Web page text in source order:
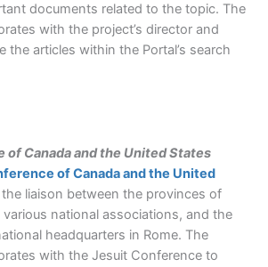
documents related to the topic. The
with the project’s director and
the articles within the Portal’s search
Canada and the United States
of Canada and the United
liaison between the provinces of
various national associations, and the
headquarters in Rome. The
with the Jesuit Conference to